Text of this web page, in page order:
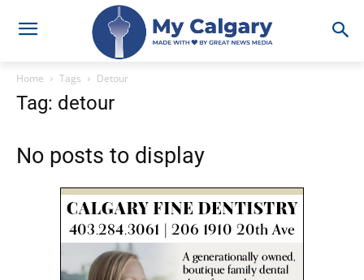
Home Tags Detour
Tag: detour
No posts to display